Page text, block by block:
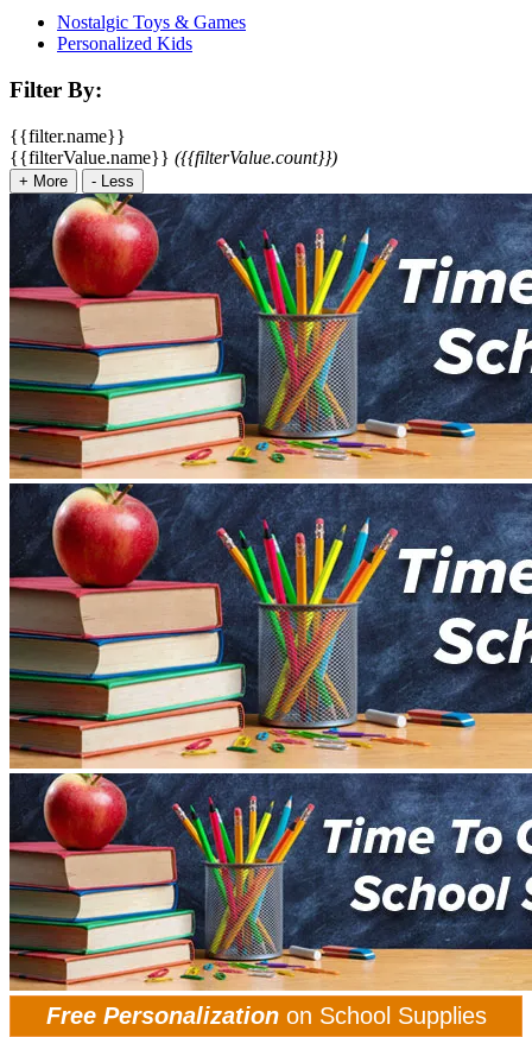
Nostalgic Toys & Games
Personalized Kids
Filter By:
{{filter.name}}
{{filterValue.name}} ({{filterValue.count}})
+ More - Less
Free Personalization on School Supplies